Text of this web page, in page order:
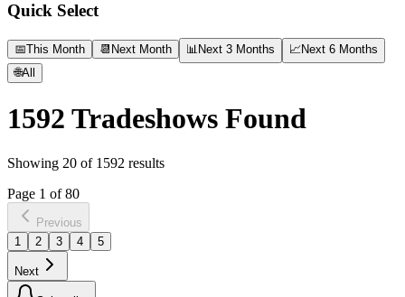
Quick Select
📅This Month 📆 Next Month 📊 Next 3 Months 📈 Next 6 Months
🌐All
1592 Tradeshows Found
Showing 20 of 1592 results
Page 1 of80
Previous
1
2 3 4 5
Next